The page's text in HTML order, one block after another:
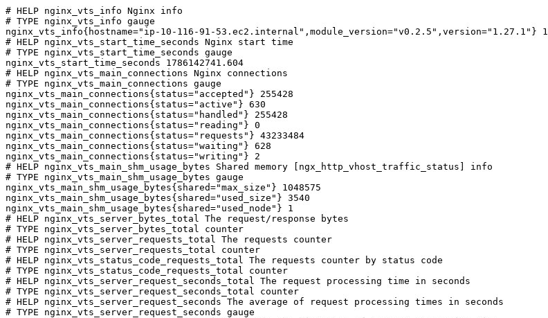
# HELP nginx_vts_info Nginx info
# TYPE nginx_vts_info gauge
nginx_vts_info{hostname="ip-10-116-91-53.ec2.internal",module_version="v0.2.5",version="1.27.1"} 1
# HELP nginx_vts_start_time_seconds Nginx start time
# TYPE nginx_vts_start_time_seconds gauge
nginx_vts_start_time_seconds 1786142741.604
# HELP nginx_vts_main_connections Nginx connections
# TYPE nginx_vts_main_connections gauge
nginx_vts_main_connections{status="accepted"} 255428
nginx_vts_main_connections{status="active"} 630
nginx_vts_main_connections{status="handled"} 255428
nginx_vts_main_connections{status="reading"} 0
nginx_vts_main_connections{status="requests"} 43233484
nginx_vts_main_connections{status="waiting"} 628
nginx_vts_main_connections{status="writing"} 2
# HELP nginx_vts_main_shm_usage_bytes Shared memory [ngx_http_vhost_traffic_status] info
# TYPE nginx_vts_main_shm_usage_bytes gauge
nginx_vts_main_shm_usage_bytes{shared="max_size"} 1048575
nginx_vts_main_shm_usage_bytes{shared="used_size"} 3540
nginx_vts_main_shm_usage_bytes{shared="used_node"} 1
# HELP nginx_vts_server_bytes_total The request/response bytes
# TYPE nginx_vts_server_bytes_total counter
# HELP nginx_vts_server_requests_total The requests counter
# TYPE nginx_vts_server_requests_total counter
# HELP nginx_vts_status_code_requests_total The requests counter by status code
# TYPE nginx_vts_status_code_requests_total counter
# HELP nginx_vts_server_request_seconds_total The request processing time in seconds
# TYPE nginx_vts_server_request_seconds_total counter
# HELP nginx_vts_server_request_seconds The average of request processing times in seconds
# TYPE nginx_vts_server_request_seconds gauge